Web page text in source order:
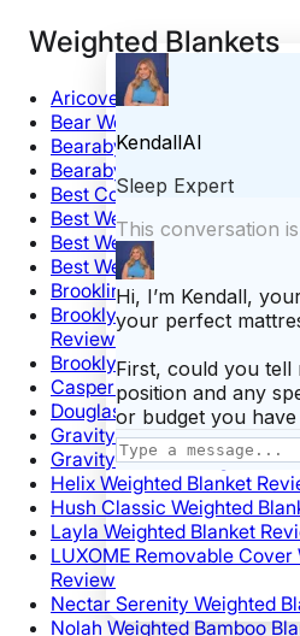
Weighted Blankets
Aricove Weighted Blanket
Bear Weighted Blanket
Bearaby Cotton Napper
Bearaby Tree Napper
Best Cooling Weighted
Best Weighted Blanket for
Best Weighted Blanket for
Best Weighted Blanket on
Brooklinen Weighted Throw
Brooklyn Bedding Chunky
Review
Brooklyn Bedding Weighted
Casper Weighted Blanket
Douglas Hand Knit Weighted
Gravity Blanket Review
Gravity Ombre Weighted
Helix Weighted Blanket
Hush Classic Weighted
Layla Weighted Blanket
LUXOME Removable
Review
Nectar Serenity Weighted
Nolah Weighted Bamboo